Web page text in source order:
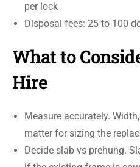
per lock
Disposal fees: 25 to 100
What to
Hire
Measure accurately.
matter for sizing the
Decide slab vs prehung.